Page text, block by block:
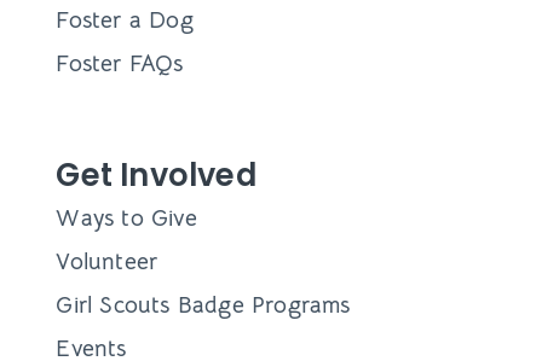
Foster a Dog
Foster FAQs
Get Involved
Ways to Give
Volunteer
Girl Scouts Badge Programs
Events